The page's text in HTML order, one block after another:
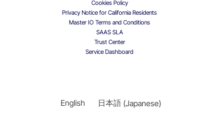
Cookies Policy
Privacy Notice for California Residents
Master IO Terms and Conditions
SAAS SLA
Trust Center
Service Dashboard
English 日本語 (Japanese)